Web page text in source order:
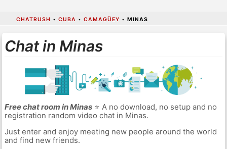
CHATRUSH • CUBA • CAMAGÜEY • MINAS
Chat in Minas
Free chat room in Minas⭐ A no download, no setup and no
registration random video chat in Minas.
Just enter and enjoy meeting new people around the world
and find new friends.